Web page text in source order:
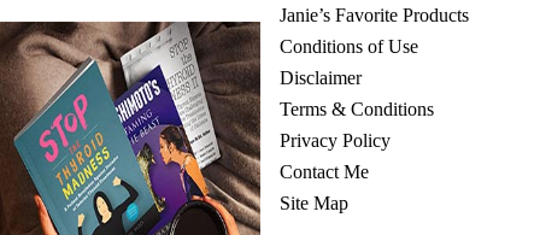
Janie’s Favorite Products
Conditions of Use
Disclaimer
Terms & Conditions
Privacy Policy
Contact Me
Site Map